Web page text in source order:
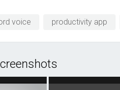
voice productivity app